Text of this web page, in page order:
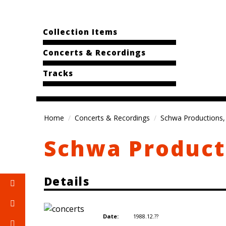
Collection Items
Concerts & Recordings
Tracks
Home Concerts & Recordings Schwa
Schwa
Details
Date: 1988.12.??